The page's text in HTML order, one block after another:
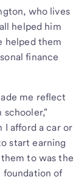
who lives
helped him
helped them
finance
me reflect
schooler,"
I afford a car or
start earning
to was the
foundation of